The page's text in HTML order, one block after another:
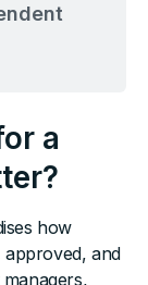
a
how
and